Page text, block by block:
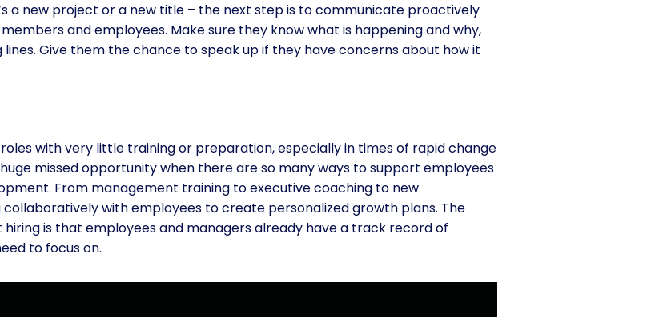
a new project or a new title – the next step is to communicate proactively
and employees. Make sure they know what is happening and why,
Give them the chance to speak up if they have concerns about how it
with very little training or preparation, especially in times of rapid change
huge missed opportunity when there are so many ways to support employees
From management training to executive coaching to new
with employees to create personalized growth plans. The
is that employees and managers already have a track record of
to focus on.